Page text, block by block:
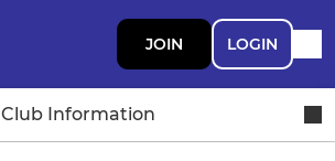
JOIN LOGIN
Club Information